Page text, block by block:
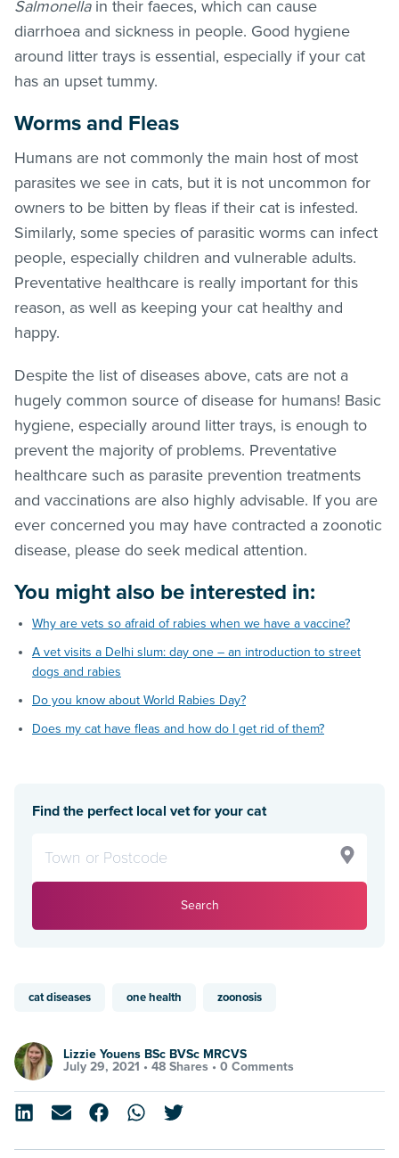
Salmonellain their faeces, which can cause
diarrhoea and sickness in people. Good hygiene
around litter trays is essential, especially if your cat
has an upset tummy.
Worms and Fleas
Humans are not commonly the main host of most
parasites we see in cats, but it is not uncommon for
owners to be bitten by fleas if their cat is infested.
Similarly, some species of parasitic worms can infect
people, especially children and vulnerable adults.
Preventative healthcare is really important for this
reason, as well as keeping your cat healthy and
happy.
Despite the list of diseases above, cats are not a
hugely common source of disease for humans! Basic
hygiene, especially around litter trays, is enough to
prevent the majority of problems. Preventative
healthcare such as parasite prevention treatments
and vaccinations are also highly advisable. If you are
ever concerned you may have contracted a zoonotic
disease, please do seek medical attention.
You might also be interested in:
Why are vets so afraid of rabies when we have a vaccine?
A vet visits a Delhi slum: day one – an introduction to street
dogs and rabies
Do you know about World Rabies Day?
Does my cat have fleas and how do I get rid of them?
Find the perfect local vet for your cat
Search
cat diseases one health zoonosis
Lizzie Youens BSc BVSc MRCVS
July 29, 2021 • 48 Shares • 0 Comments